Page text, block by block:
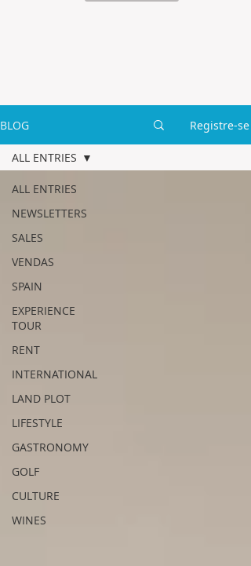
BLOG Registre-se
ALL ENTRIES
NEWSLETTERS
SALES
VENDAS
SPAIN
EXPERIENCE
TOUR
RENT
INTERNATIONAL
LAND PLOT
LIFESTYLE
GASTRONOMY
GOLF
CULTURE
WINES
ALL ENTRIES